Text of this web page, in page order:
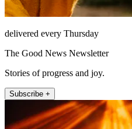
delivered every Thursday
The Good News Newsletter
Stories of progress and joy.
Subscribe +